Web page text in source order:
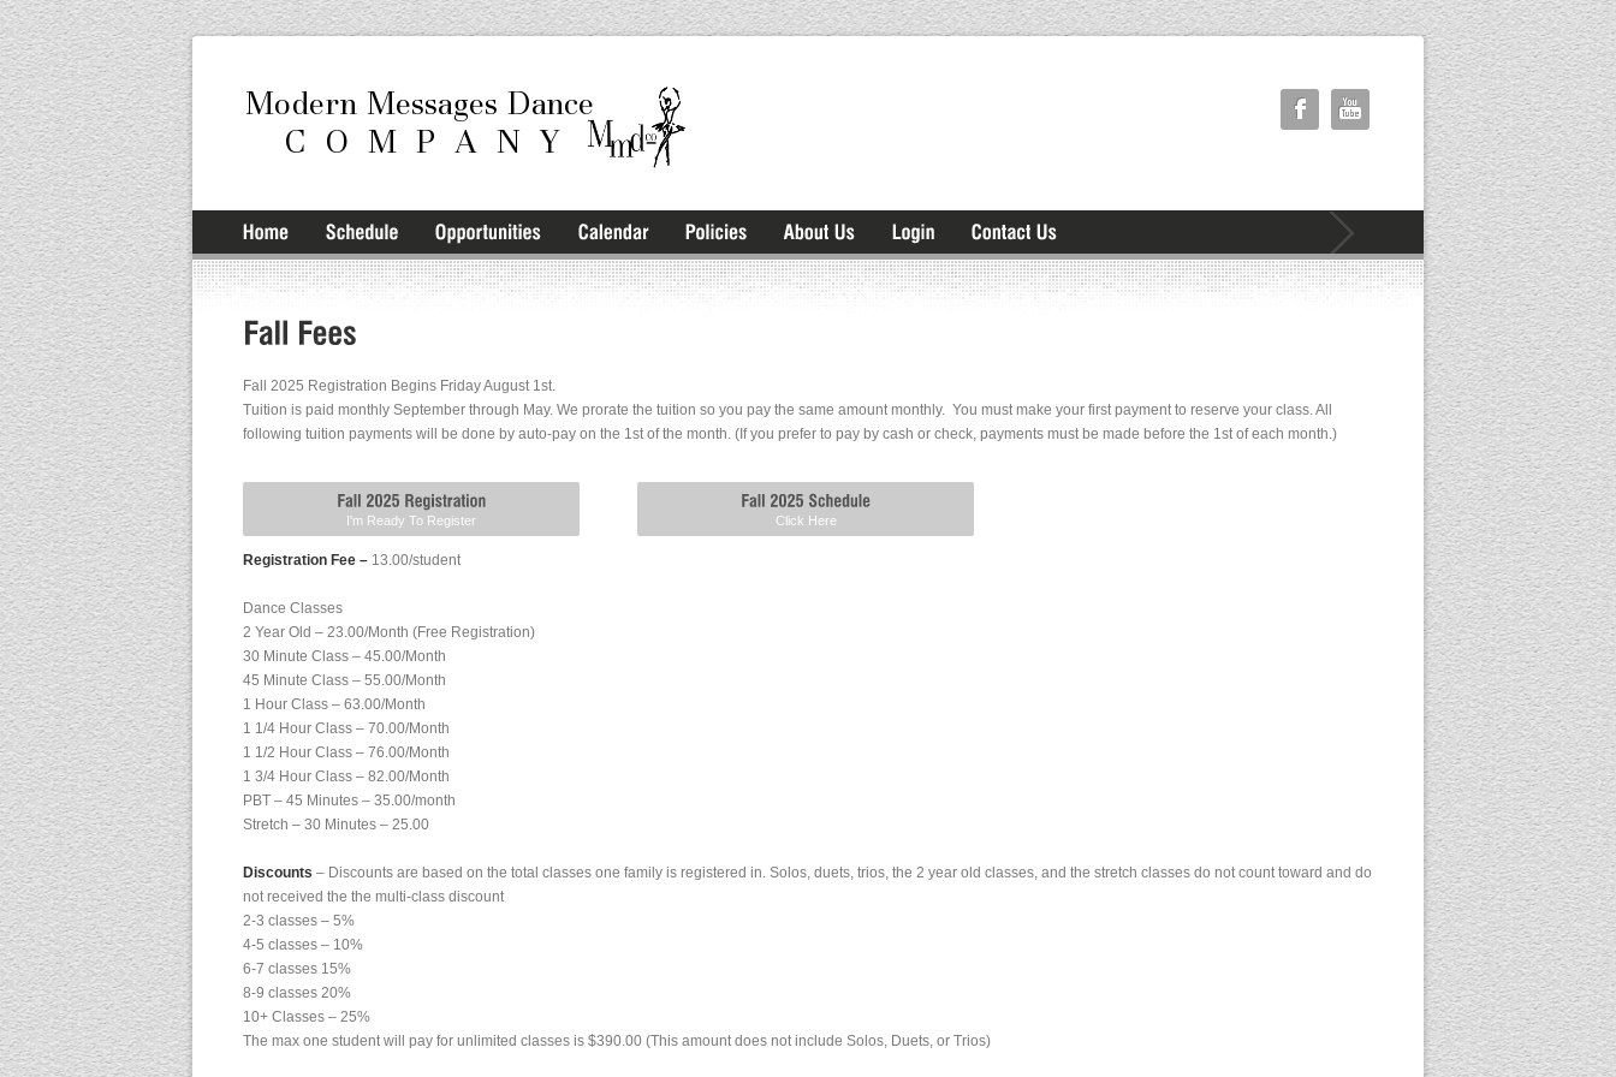
Fall 2025 Registration Begins Friday August 1st.
Tuition is paid monthly September through May. We prorate the tuition so you pay the same amount monthly. You must make your first payment to reserve your class. All
following tuition payments will be done by auto-pay on the 1st of the month. (If you prefer to pay by cash or check, payments must be made before the 1st of each month.)
I'm Ready To Register Click Here
Registration Fee – 13.00/student
Dance Classes
2 Year Old – 23.00/Month (Free Registration)
30 Minute Class – 45.00/Month
45 Minute Class – 55.00/Month
1 Hour Class – 63.00/Month
1 1/4 Hour Class – 70.00/Month
1 1/2 Hour Class – 76.00/Month
1 3/4 Hour Class – 82.00/Month
PBT – 45 Minutes – 35.00/month
Stretch – 30 Minutes – 25.00
Discounts – Discounts are based on the total classes one family is registered in. Solos, duets, trios, the 2 year old classes, and the stretch classes do not count toward and do
not received the the multi-class discount
2-3 classes – 5%
4-5 classes – 10%
6-7 classes 15%
8-9 classes 20%
10+ Classes – 25%
The max one student will pay for unlimited classes is $390.00 (This amount does not include Solos, Duets, or Trios)